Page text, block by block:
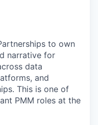
to own
narrative for
data
and
This is one of
PMM roles at the